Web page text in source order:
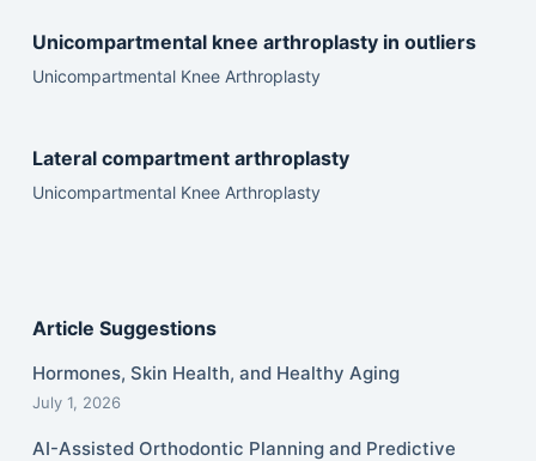
Unicompartmental knee arthroplasty in outliers
Unicompartmental Knee Arthroplasty
Lateral compartment arthroplasty
Unicompartmental Knee Arthroplasty
Article Suggestions
Hormones, Skin Health, and Healthy Aging
July 1, 2026
AI-Assisted Orthodontic Planning and Predictive